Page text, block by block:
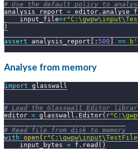
# Use the default policy to
analysis_report = editor .
    input_file
=
)
assert analysis_report : 500 ==
Analyse from memory
import glasswall
# Load the Glasswall Editor
editor = glasswall . Editor(
# Read file from disk to memory
with
open (
    input_bytes
= f . read ( )